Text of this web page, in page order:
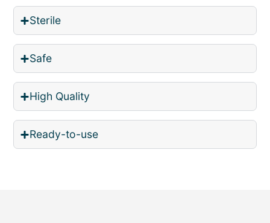
Sterile
Safe
High Quality
Ready-to-use